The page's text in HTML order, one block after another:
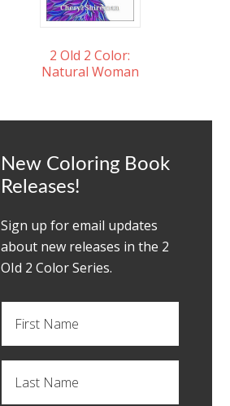
2 Old 2 Color:
Natural Woman
New Coloring Book
Releases!
Sign up for email updates
about new releases in the 2
OId 2 Color Series.